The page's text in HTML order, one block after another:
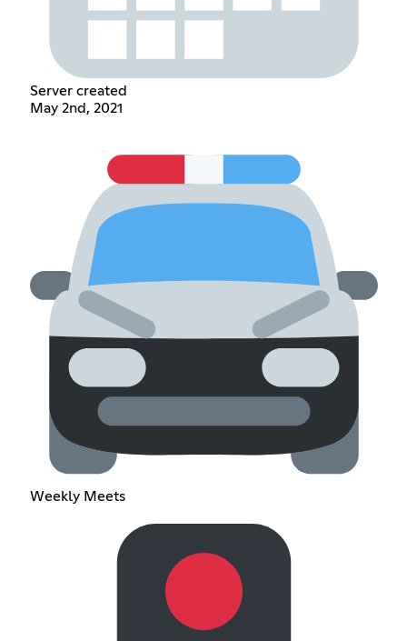
Server created
May 2nd, 2021
Weekly Meets